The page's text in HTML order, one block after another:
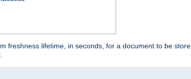
freshness lifetime, in seconds, for a document to be